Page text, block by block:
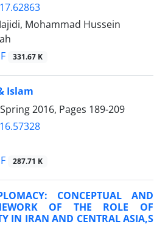
Mohammad Hussein
331.67 K
Islam
2016, Pages 189-209
287.71 K
CONCEPTUAL AND
OF THE ROLE OF
IN IRAN AND CENTRAL ASIA,S